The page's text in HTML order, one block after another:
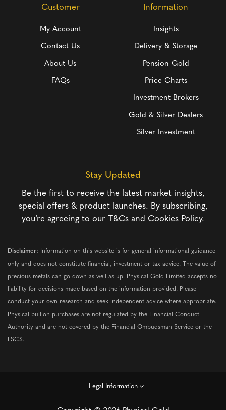
Customer
My Account
Contact Us
About Us
FAQs
Information
Insights
Delivery & Storage
Pension Gold
Price Charts
Investment Brokers
Gold & Silver Dealers
Silver Investment
Stay Updated
Be the first to receive the latest market insights,
special offers & product launches. By subscribing,
you’re agreeing to our T&Cs and Cookies Policy.
Disclaimer: Information on this website is for general informational guidance
only and does not constitute financial, investment or tax advice. The value of
precious metals can go down as well as up. Physical Gold Limited accepts no
liability for decisions made based on the information provided. Please
conduct your own research and seek independent advice where appropriate.
Physical bullion purchases are not regulated by the Financial Conduct
Authority and are not covered by the Financial Ombudsman Service or the
FSCS.
Legal Information